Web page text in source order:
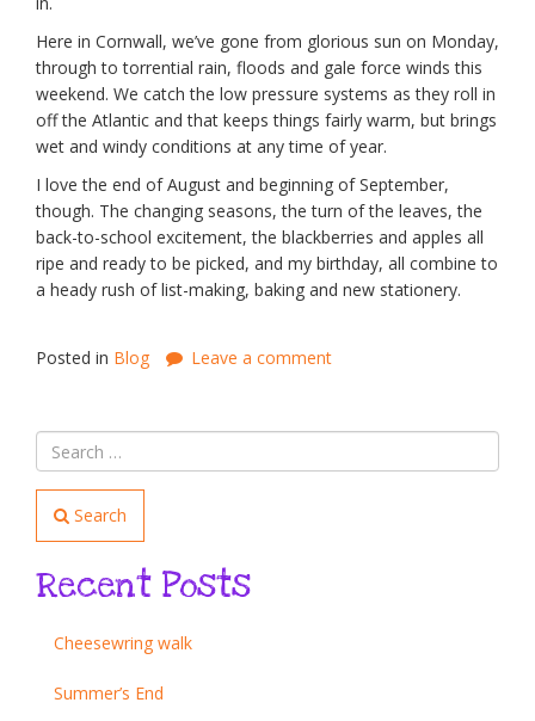
Here in Cornwall, we’ve gone from glorious sun on Monday,
through to torrential rain, floods and gale force winds this
weekend. We catch the low pressure systems as they roll in
off the Atlantic and that keeps things fairly warm, but brings
wet and windy conditions at any time of year.
I love the end of August and beginning of September,
though. The changing seasons, the turn of the leaves, the
back-to-school excitement, the blackberries and apples all
ripe and ready to be picked, and my birthday, all combine to
a heady rush of list-making, baking and new stationery.
Posted in Blog Leave a comment
Search
Recent Posts
Cheesewring walk
Summer’s End